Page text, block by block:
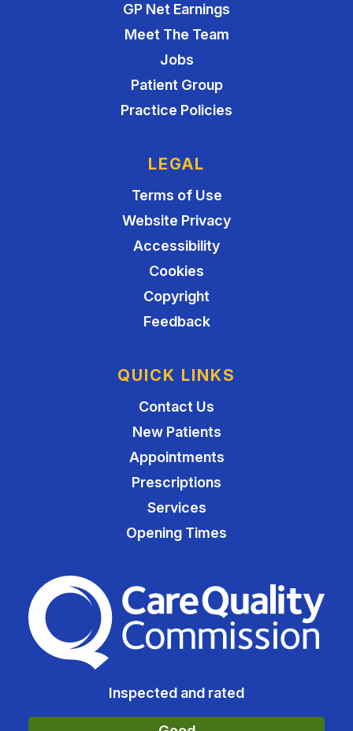
GP Net Earnings
Meet The Team
Jobs
Patient Group
Practice Policies
LEGAL
Terms of Use
Website Privacy
Accessibility
Cookies
Copyright
Feedback
QUICK LINKS
Contact Us
New Patients
Appointments
Prescriptions
Services
Opening Times
The Care Quality
Inspected and rated